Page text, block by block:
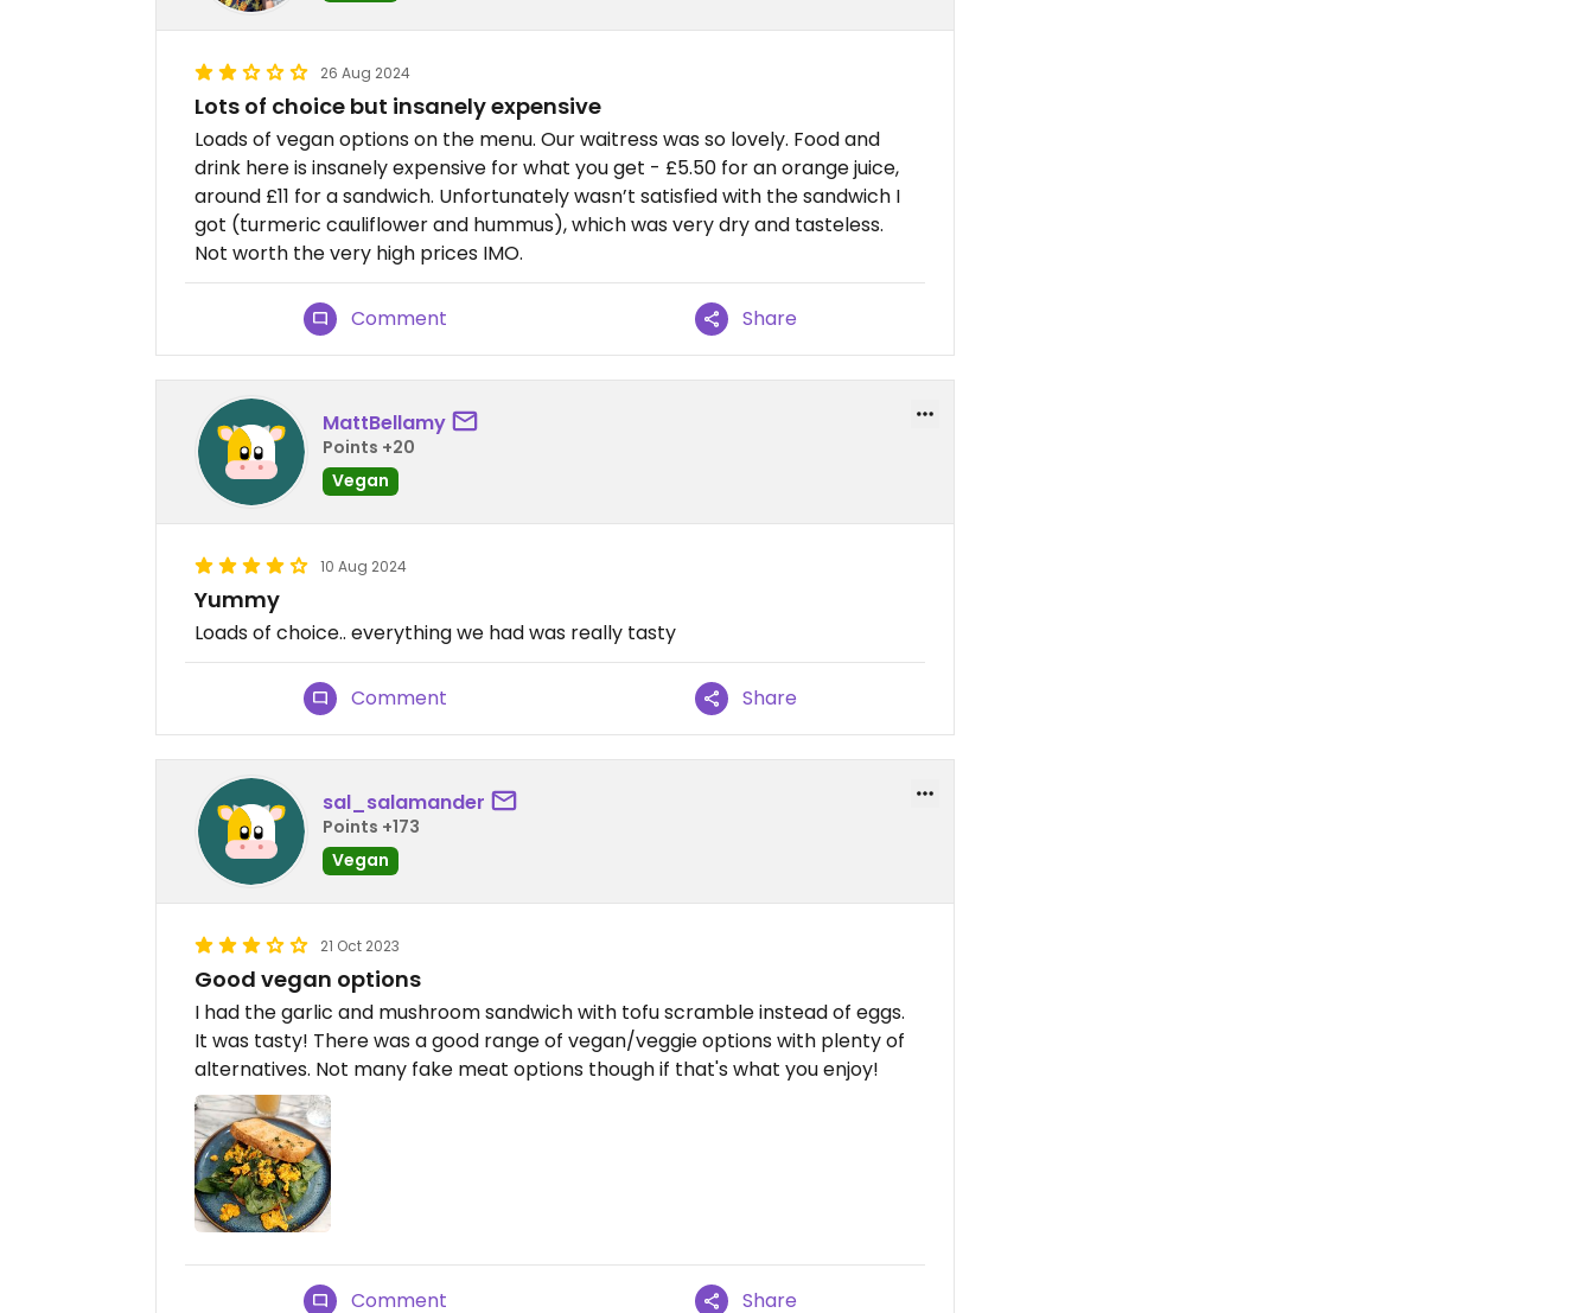
26 Aug 2024
Lots of choice but insanely expensive
Loads of vegan options on the menu. Our waitress was so lovely. Food and
drink here is insanely expensive for what you get - £5.50 for an orange juice,
around £11 for a sandwich. Unfortunately wasn’t satisfied with the sandwich I
got (turmeric cauliflower and hummus), which was very dry and tasteless.
Not worth the very high prices IMO.
Comment Share
MattBellamy
Points +20
Vegan
10 Aug 2024
Yummy
Loads of choice.. everything we had was really tasty
Comment Share
sal_salamander
Points +173
Vegan
21 Oct 2023
Good vegan options
I had the garlic and mushroom sandwich with tofu scramble instead of eggs.
It was tasty! There was a good range of vegan/veggie options with plenty of
alternatives. Not many fake meat options though if that's what you enjoy!
Comment Share